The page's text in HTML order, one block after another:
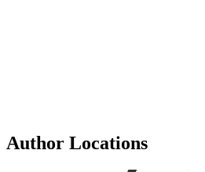
Author Locations